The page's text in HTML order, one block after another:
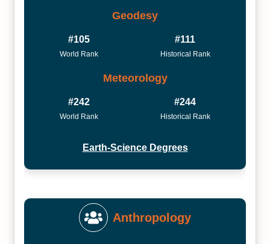
Geodesy
#105
World Rank
#111
Historical Rank
Meteorology
#242
World Rank
#244
Historical Rank
Earth-Science Degrees
Anthropology